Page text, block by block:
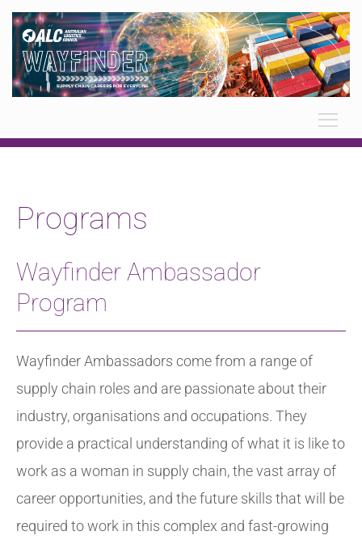
Programs
Wayfinder Ambassador
Program
Wayfinder Ambassadors come from a range of
supply chain roles and are passionate about their
industry, organisations and occupations. They
provide a practical understanding of what it is like to
work as a woman in supply chain, the vast array of
career opportunities, and the future skills that will be
required to work in this complex and fast-growing